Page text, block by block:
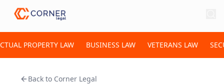
PROPERTY LAW BUSINESS LAW VETERANS LAW
Back to Corner Legal